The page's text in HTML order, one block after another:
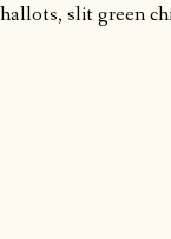
slit green